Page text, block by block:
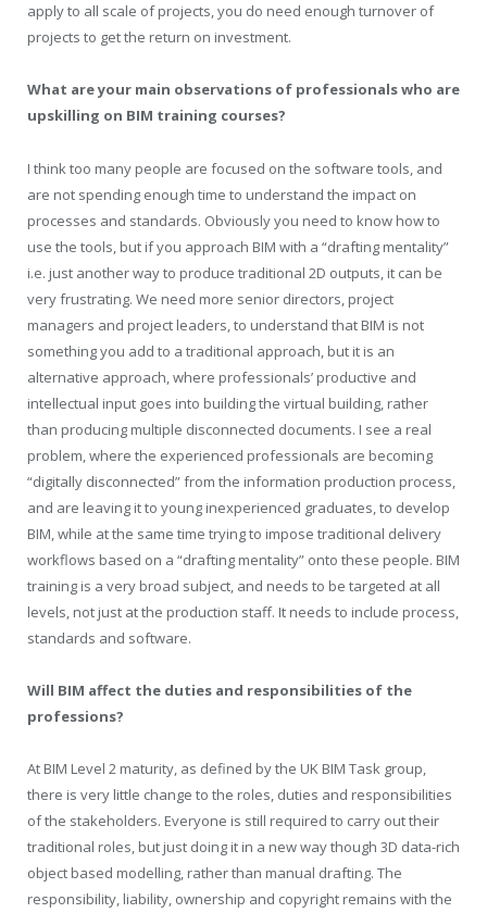
apply to all scale of projects, you do need enough turnover of
projects to get the return on investment.
What are your main observations of professionals who are
upskilling on BIM training courses?
I think too many people are focused on the software tools, and
are not spending enough time to understand the impact on
processes and standards. Obviously you need to know how to
use the tools, but if you approach BIM with a “drafting mentality”
i.e. just another way to produce traditional 2D outputs, it can be
very frustrating. We need more senior directors, project
managers and project leaders, to understand that BIM is not
something you add to a traditional approach, but it is an
alternative approach, where professionals’ productive and
intellectual input goes into building the virtual building, rather
than producing multiple disconnected documents. I see a real
problem, where the experienced professionals are becoming
“digitally disconnected” from the information production process,
and are leaving it to young inexperienced graduates, to develop
BIM, while at the same time trying to impose traditional delivery
workflows based on a “drafting mentality” onto these people. BIM
training is a very broad subject, and needs to be targeted at all
levels, not just at the production staff. It needs to include process,
standards and software.
Will BIM affect the duties and responsibilities of the
professions?
At BIM Level 2 maturity, as defined by the UK BIM Task group,
there is very little change to the roles, duties and responsibilities
of the stakeholders. Everyone is still required to carry out their
traditional roles, but just doing it in a new way though 3D data-rich
object based modelling, rather than manual drafting. The
responsibility, liability, ownership and copyright remains with the